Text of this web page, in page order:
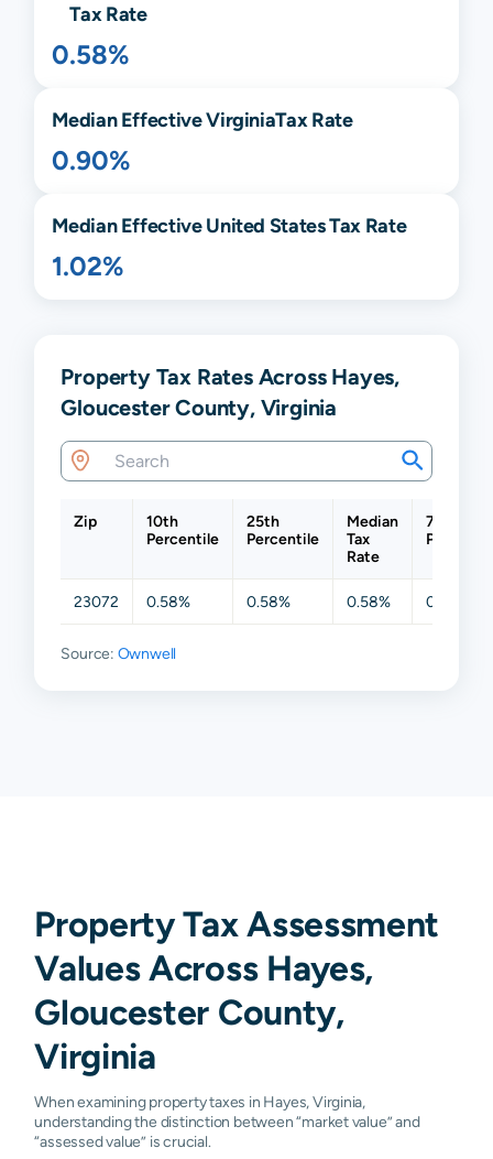
Tax Rate
0.58%
Median EffectiveVirginiaTax Rate
0.90%
Median Effective United States Tax Rate
1.02%
Property Tax Rates Across Hayes,
Gloucester County, Virginia
Zip
10th
Percentile
25th
Percentile
Median
Tax
Rate
75th
23072 0.58% 0.58% 0.58% 0.59%
Source: Ownwell
Property Tax Assessment
Values Across Hayes,
Gloucester County,
Virginia
When examining property taxes in Hayes, Virginia,
understanding the distinction between “market value” and
“assessed value” is crucial.